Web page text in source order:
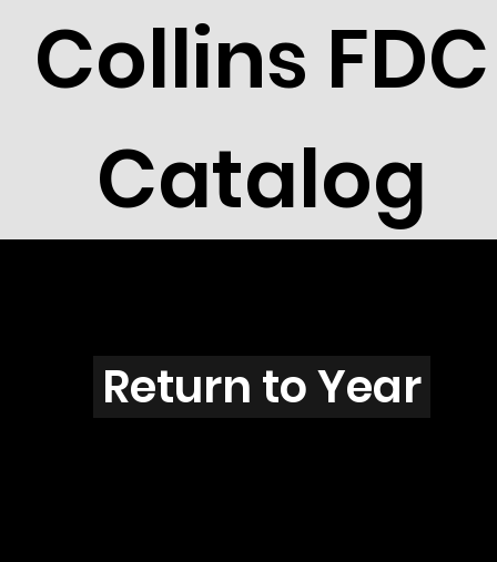
Collins FDC
Catalog
H4601
Return to Year